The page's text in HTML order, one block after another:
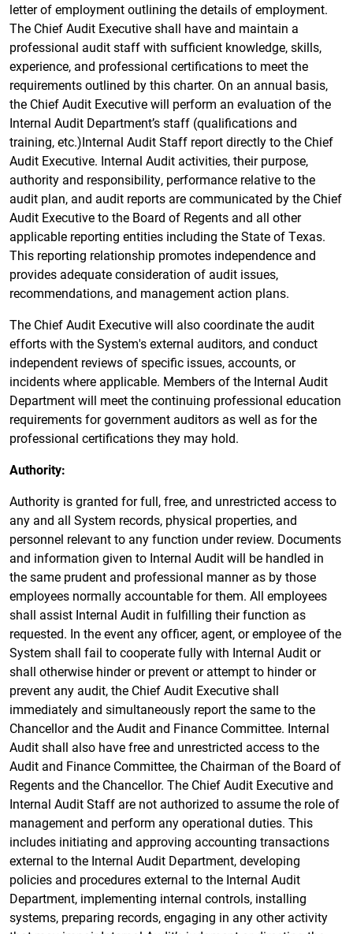
letter of employment outlining the details of employment.
The Chief Audit Executive shall have and maintain a
professional audit staff with sufficient knowledge, skills,
experience, and professional certifications to meet the
requirements outlined by this charter. On an annual basis,
the Chief Audit Executive will perform an evaluation of the
Internal Audit Department’s staff (qualifications and
training, etc.)Internal Audit Staff report directly to the Chief
Audit Executive. Internal Audit activities, their purpose,
authority and responsibility, performance relative to the
audit plan, and audit reports are communicated by the Chief
Audit Executive to the Board of Regents and all other
applicable reporting entities including the State of Texas.
This reporting relationship promotes independence and
provides adequate consideration of audit issues,
recommendations, and management action plans.
The Chief Audit Executive will also coordinate the audit
efforts with the System's external auditors, and conduct
independent reviews of specific issues, accounts, or
incidents where applicable. Members of the Internal Audit
Department will meet the continuing professional education
requirements for government auditors as well as for the
professional certifications they may hold.
Authority:
Authority is granted for full, free, and unrestricted access to
any and all System records, physical properties, and
personnel relevant to any function under review. Documents
and information given to Internal Audit will be handled in
the same prudent and professional manner as by those
employees normally accountable for them. All employees
shall assist Internal Audit in fulfilling their function as
requested. In the event any officer, agent, or employee of the
System shall fail to cooperate fully with Internal Audit or
shall otherwise hinder or prevent or attempt to hinder or
prevent any audit, the Chief Audit Executive shall
immediately and simultaneously report the same to the
Chancellor and the Audit and Finance Committee. Internal
Audit shall also have free and unrestricted access to the
Audit and Finance Committee, the Chairman of the Board of
Regents and the Chancellor. The Chief Audit Executive and
Internal Audit Staff are not authorized to assume the role of
management and perform any operational duties. This
includes initiating and approving accounting transactions
external to the Internal Audit Department, developing
policies and procedures external to the Internal Audit
Department, implementing internal controls, installing
systems, preparing records, engaging in any other activity